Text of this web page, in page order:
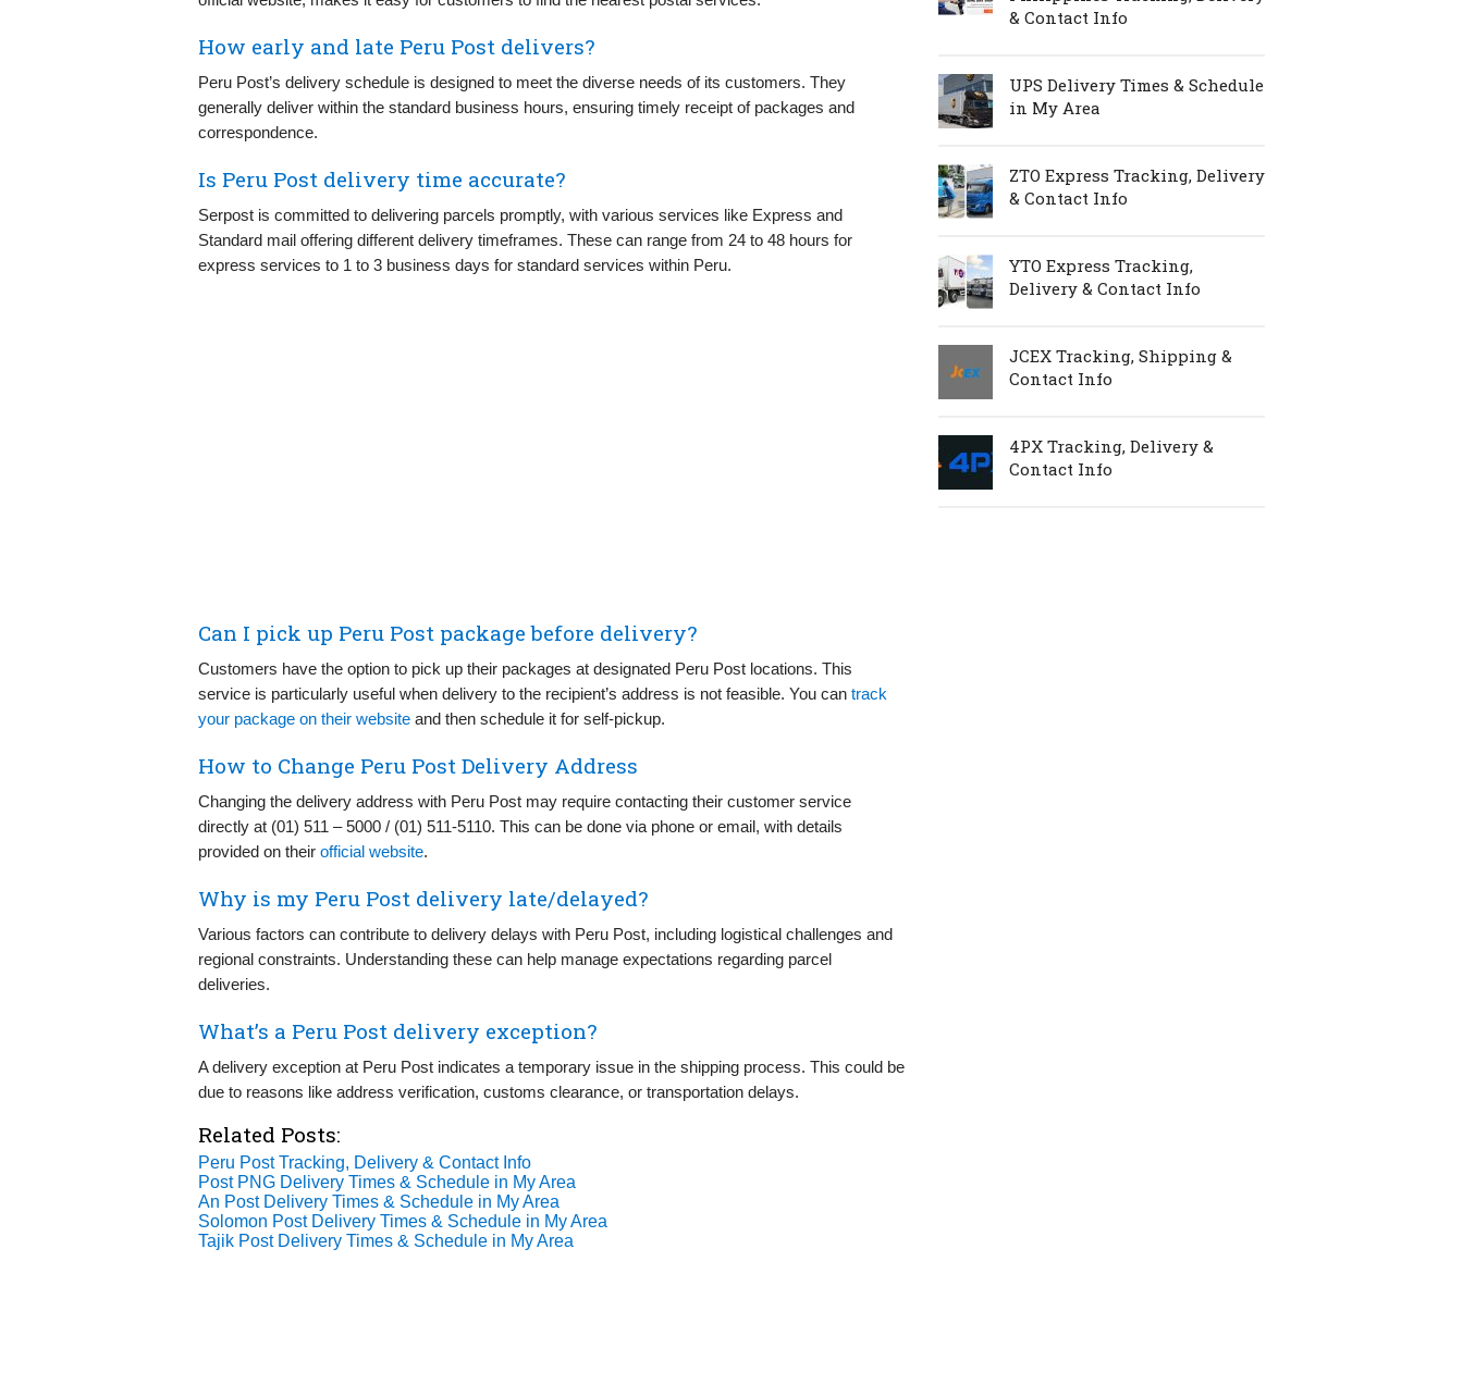
How early and late Peru Post delivers?
Peru Post’s delivery schedule is designed to meet the diverse needs of its customers. They
generally deliver within the standard business hours, ensuring timely receipt of packages and
correspondence.
Is Peru Post delivery time accurate?
Serpost is committed to delivering parcels promptly, with various services like Express and
Standard mail offering different delivery timeframes. These can range from 24 to 48 hours for
express services to 1 to 3 business days for standard services within Peru.
Can I pick up Peru Post package before delivery?
Customers have the option to pick up their packages at designated Peru Post locations. This
service is particularly useful when delivery to the recipient’s address is not feasible. You can track
your package on their website and then schedule it for self-pickup.
How to Change Peru Post Delivery Address
Changing the delivery address with Peru Post may require contacting their customer service
directly at (01) 511 – 5000 / (01) 511-5110. This can be done via phone or email, with details
provided on their official website.
Why is my Peru Post delivery late/delayed?
Various factors can contribute to delivery delays with Peru Post, including logistical challenges and
regional constraints. Understanding these can help manage expectations regarding parcel
deliveries.
What’s a Peru Post delivery exception?
A delivery exception at Peru Post indicates a temporary issue in the shipping process. This could be
due to reasons like address verification, customs clearance, or transportation delays.
Related Posts:
Peru Post Tracking, Delivery & Contact Info
Post PNG Delivery Times & Schedule in My Area
An Post Delivery Times & Schedule in My Area
Solomon Post Delivery Times & Schedule in My Area
Tajik Post Delivery Times & Schedule in My Area
& Contact Info
UPS Delivery Times & Schedule
in My Area
ZTO Express Tracking, Delivery
& Contact Info
YTO Express Tracking,
Delivery & Contact Info
JCEX Tracking, Shipping &
Contact Info
4PX Tracking, Delivery &
Contact Info